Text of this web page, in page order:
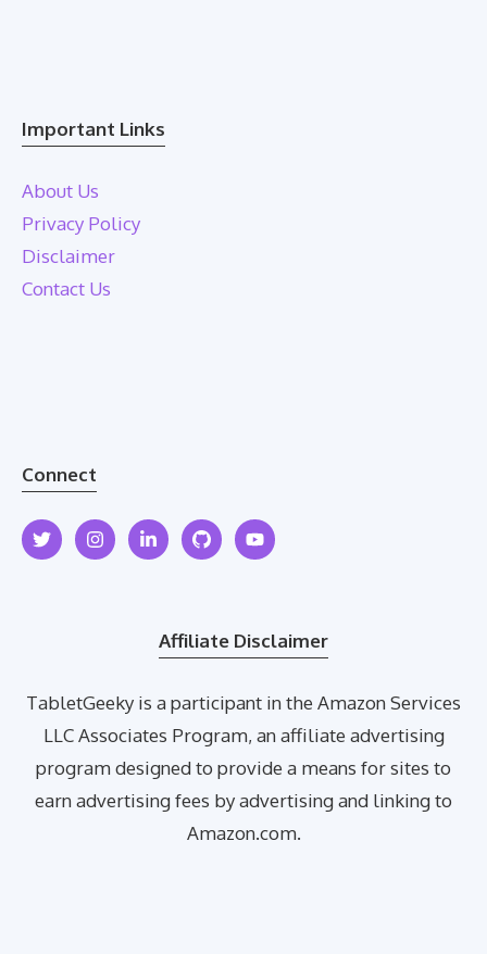
Important Links
About Us
Privacy Policy
Disclaimer
Contact Us
Connect
Affiliate Disclaimer
TabletGeeky is a participant in the Amazon Services
LLC Associates Program, an affiliate advertising
program designed to provide a means for sites to
earn advertising fees by advertising and linking to
Amazon.com.